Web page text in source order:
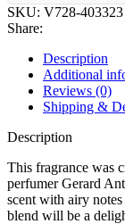
SKU: V728-403323
Share:
Description
Additional
Reviews (0)
Shipping &
Description
This fragrance was
perfumer Gerard
scent with airy
blend will be a